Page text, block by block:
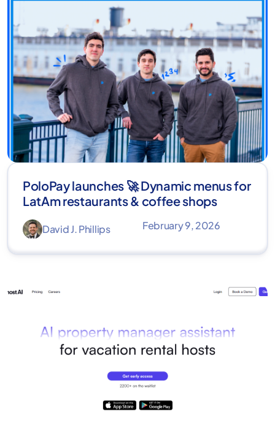
PoloPay launches 🚀 Dynamic menus for
LatAm restaurants & coffee shops
David J. Phillips February 9, 2026